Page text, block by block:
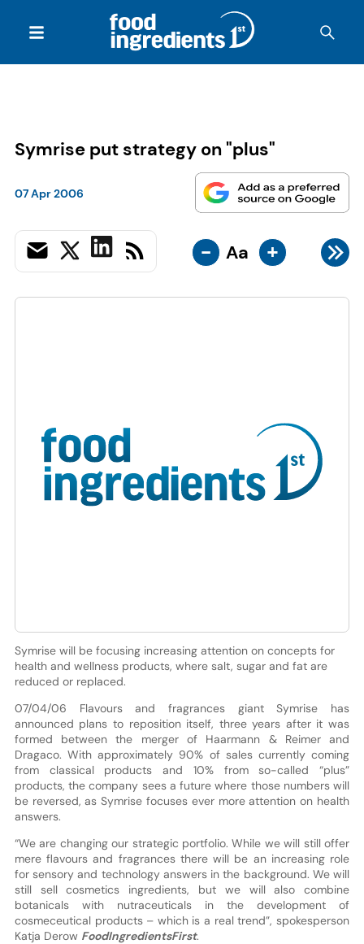
Symrise put strategy on "plus"
07 Apr 2006
- Aa +
Symrise will be focusing increasing attention on concepts for
health and wellness products, where salt, sugar and fat are
reduced or replaced.
07/04/06 Flavours and fragrances giant Symrise has
announced plans to reposition itself, three years after it was
formed between the merger of Haarmann & Reimer and
Dragaco. With approximately 90% of sales currently coming
from classical products and 10% from so-called “plus”
products, the company sees a future where those numbers will
be reversed, as Symrise focuses ever more attention on health
answers.
“We are changing our strategic portfolio. While we will still offer
mere flavours and fragrances there will be an increasing role
for sensory and technology answers in the background. We will
still sell cosmetics ingredients, but we will also combine
botanicals with nutraceuticals in the development of
cosmeceutical products – which is a real trend”, spokesperson
Katja Derow FoodIngredientsFirst.